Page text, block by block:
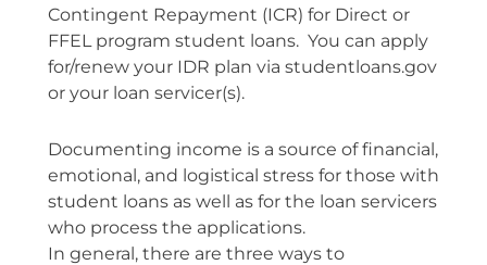
Contingent Repayment (ICR) for Direct or
FFEL program student loans. You can apply
for/renew your IDR plan via studentloans.gov
or your loan servicer(s).
Documenting income is a source of financial,
emotional, and logistical stress for those with
student loans as well as for the loan servicers
who process the applications.
In general, there are three ways to